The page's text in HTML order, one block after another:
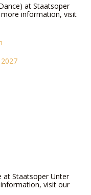
at Staatsoper
information, visit
at Staatsoper Unter
visit our